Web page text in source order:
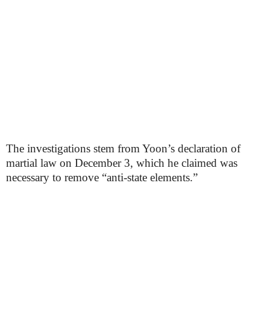
The investigations stem from Yoon’s declaration of
martial law on December 3, which he claimed was
necessary to remove “anti-state elements.”